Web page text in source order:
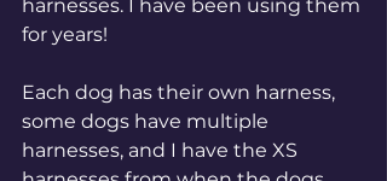
harnesses. I have been using them
for years!
Each dog has their own harness,
some dogs have multiple
harnesses, and I have the XS